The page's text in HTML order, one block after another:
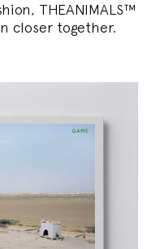
THEANIMALS™
closer together.